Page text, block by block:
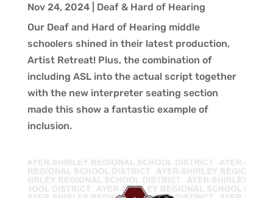
Nov 24, 2024| Deaf & Hard of Hearing
Our Deaf and Hard of Hearing middle
schoolers shined in their latest production,
Artist Retreat! Plus, the combination of
including ASL into the actual script together
with the new interpreter seating section
made this show a fantastic example of
inclusion.